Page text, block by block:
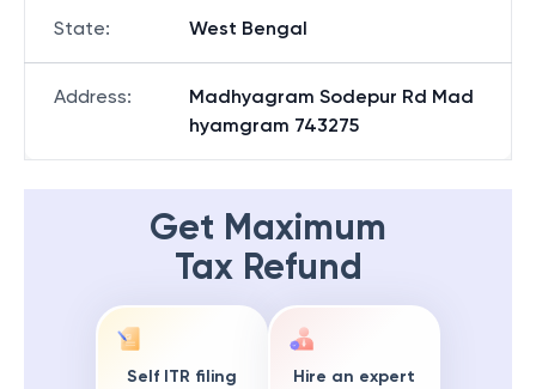
State: West Bengal
Address:
Madhyagram Sodepur Rd Mad
hyamgram 743275
Get Maximum
Tax Refund
Self ITR filing Hire an expert